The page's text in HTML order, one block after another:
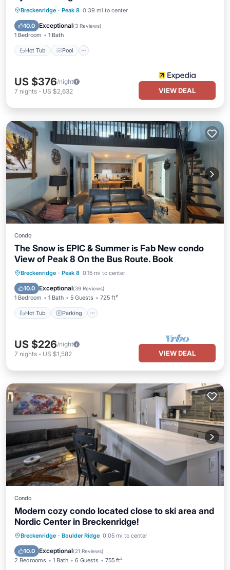
Breckenridge · Peak 8 0.39 mi to center
10.0 Exceptional(3 Reviews)
1 Bedroom 1 Bath
Hot Tub Pool
Hot Tub Pool
US $376/night
7 nights - US $2,632 VIEW DEAL
Condo
The Snow is EPIC & Summer is Fab New condo
View of Peak 8 On the Bus Route. Book
Breckenridge · Peak 8 0.15 mi to center
10.0 Exceptional(39 Reviews)
1 Bedroom 1 Bath 5 Guests 725 ft²
Hot Tub Parking
Hot Tub Parking
US $226/night
7 nights - US $1,582 VIEW DEAL
Condo
Modern cozy condo located close to ski area and
Nordic Center in Breckenridge!
Breckenridge · Boulder Ridge 0.05 mi to center
10.0 Exceptional(21 Reviews)
2 Bedrooms 1 Bath 6 Guests 755 ft²
Hot Tub Parking
Balcony/Terrace
Kitchen